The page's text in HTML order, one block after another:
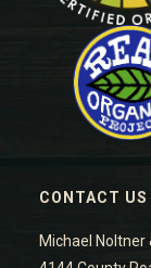
CONTACT US
Michael Noltner